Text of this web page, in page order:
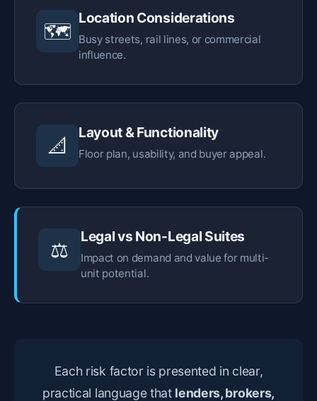
🗺️
Location Considerations
Busy streets, rail lines, or commercial
influence.
📐
Layout & Functionality
Floor plan, usability, and buyer appeal.
⚖️
Legal vs Non-Legal Suites
Impact on demand and value for multi-
unit potential.
Each risk factor is presented in clear,
practical language that lenders, brokers,